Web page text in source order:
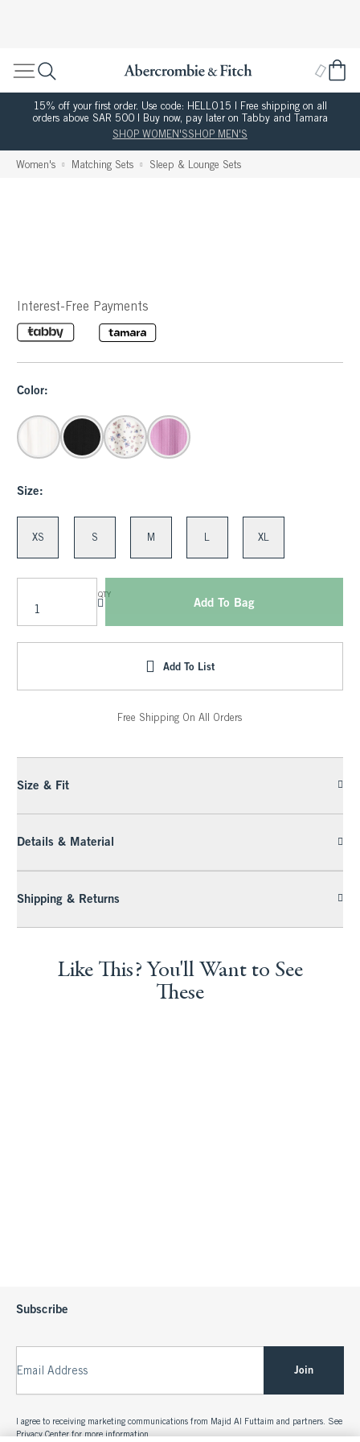
15% off your first order. Use code: HELLO15 | Free shipping on all
orders above SAR 500 | Buy now, pay later on Tabby and Tamara
SHOP WOMEN'SSHOP MEN'S
Women's Matching Sets Sleep & Lounge Sets
Interest-Free Payments
Color:
Size:
XS S M L XL
QTY
Add To Bag
Add To List
Free Shipping On All Orders
Size & Fit
Details & Material
Shipping & Returns
Like This? You'll Want to See
These
Subscribe
Email Address Join
I agree to receiving marketing communications from Majid Al Futtaim and partners. See
Privacy Center for more information.